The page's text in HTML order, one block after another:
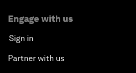
Engage with us
Sign in
Partner with us